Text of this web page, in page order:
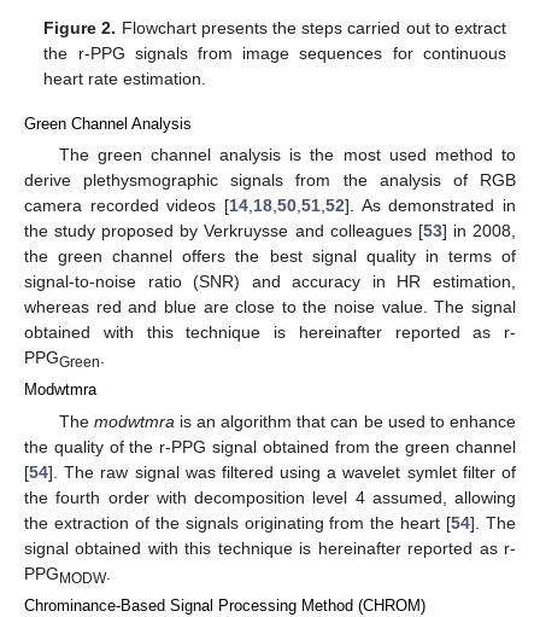
Figure 2. Flowchart presents the steps carried out to extract
the r-PPG signals from image sequences for continuous
heart rate estimation.
Green Channel Analysis
The green channel analysis is the most used method to
derive plethysmographic signals from the analysis of RGB
camera recorded videos [14 18 50 51 52]. As demonstrated in
the study proposed by Verkruysse and colleagues [53] in 2008,
the green channel offers the best signal quality in terms of
signal-to-noise ratio (SNR) and accuracy in HR estimation,
whereas red and blue are close to the noise value. The signal
obtained with this technique is hereinafter reported as r-
PPGGreen
Modwtmra
The modwtmra is an algorithm that can be used to enhance
the quality of the r-PPG signal obtained from the green channel
[54]. The raw signal was filtered using a wavelet symlet filter of
the fourth order with decomposition level 4 assumed, allowing
the extraction of the signals originating from the heart [54]. The
signal obtained with this technique is hereinafter reported as r-
PPGMODW.
Chrominance-Based Signal Processing Method (CHROM)